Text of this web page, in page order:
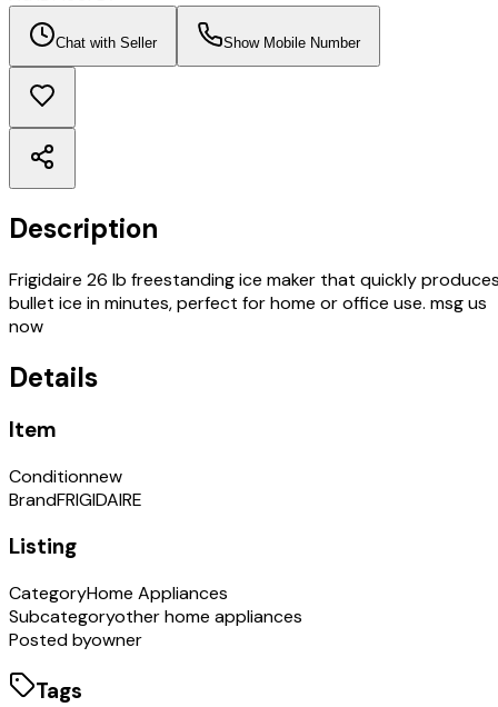
Chat with Seller Show Mobile Number
Description
Frigidaire 26 lb freestanding ice maker that quickly
bullet ice in minutes, perfect for home or office use. msg us
now
Details
Item
Conditionnew
BrandFRIGIDAIRE
Listing
CategoryHome Appliances
Subcategoryother home appliances
Posted byowner
Tags